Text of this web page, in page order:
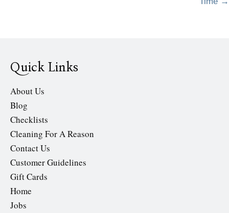
Quick Links
About Us
Blog
Checklists
Cleaning For A Reason
Contact Us
Customer Guidelines
Gift Cards
Home
Jobs